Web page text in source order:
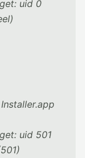
uid 0
uid 501